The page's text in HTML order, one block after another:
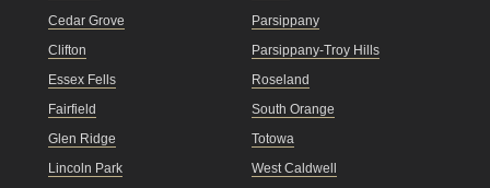
Cedar Grove
Clifton
Essex Fells
Fairfield
Glen Ridge
Lincoln Park
Parsippany
Parsippany-Troy Hills
Roseland
South Orange
Totowa
West Caldwell